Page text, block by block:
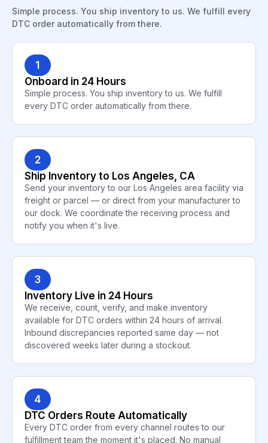
Simple process. You ship inventory to us. We fulfill every
DTC order automatically from there.
1
Onboard in 24 Hours
Simple process. You ship inventory to us. We fulfill
every DTC order automatically from there.
2
Ship Inventory to Los Angeles, CA
Send your inventory to our Los Angeles area facility via
freight or parcel — or direct from your manufacturer to
our dock. We coordinate the receiving process and
notify you when it's live.
3
Inventory Live in 24 Hours
We receive, count, verify, and make inventory
available for DTC orders within 24 hours of arrival.
Inbound discrepancies reported same day — not
discovered weeks later during a stockout.
4
DTC Orders Route Automatically
Every DTC order from every channel routes to our
fulfillment team the moment it's placed. No manual